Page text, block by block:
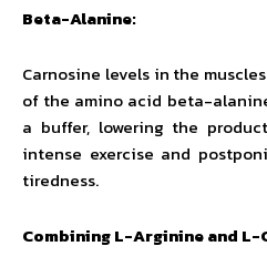
Beta-Alanine:
Carnosine levels in the
of the amino acid beta-
a buffer, lowering the
intense exercise and
tiredness.
Combining L-Arginine and